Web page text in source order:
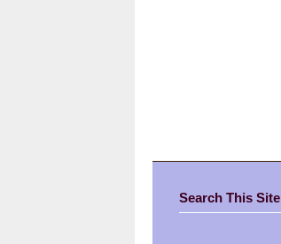
Search This Site